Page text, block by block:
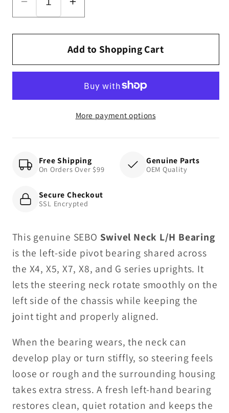
Decrease
quantity
for
Swivel
Bearing
Increase
quantity
for
SEBO
Swivel
L/H
Bearing
Add to Shopping Cart
More payment options
Free Shipping
On Orders Over $99
Genuine Parts
OEM Quality
Secure Checkout
SSL Encrypted
This genuine SEBO Swivel Neck L/H Bearing
is the left-side pivot bearing shared across
the X4, X5, X7, X8, and G series uprights. It
lets the steering neck rotate smoothly on the
left side of the chassis while keeping the
joint tight and properly aligned.
When the bearing wears, the neck can
develop play or turn stiffly, so steering feels
loose or rough and the surrounding housing
takes extra stress. A fresh left-hand bearing
restores clean, quiet rotation and keeps the